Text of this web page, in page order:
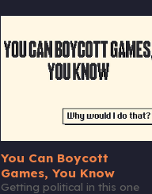
You Can Boycott
Games, You Know
Getting political in this one